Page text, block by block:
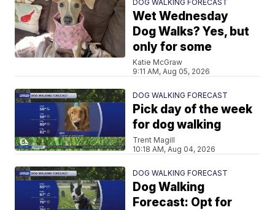
DOG WALKING FORECAST
Wet Wednesday
Dog Walks? Yes, but
only for some
Katie McGraw
9:11 AM, Aug 05, 2026
DOG WALKING FORECAST
Pick day of the week
for dog walking
Trent Magill
10:18 AM, Aug 04, 2026
DOG WALKING FORECAST
Dog Walking
Forecast: Opt for